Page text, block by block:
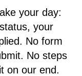
your day:
your
No form
No steps
on our end.